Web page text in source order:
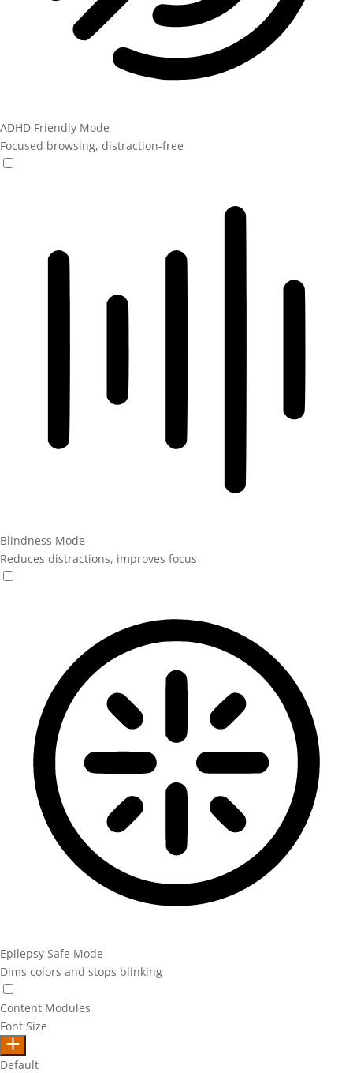
ADHD Friendly Mode
Focused browsing, distraction-free
Blindness Mode
Reduces distractions, improves focus
Epilepsy Safe Mode
Dims colors and stops blinking
Content Modules
Font Size
Default